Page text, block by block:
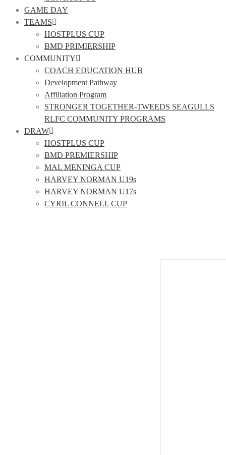
GAME DAY
TEAMS
HOSTPLUS CUP
BMD PRIMIERSHIP
COMMUNITY
COACH EDUCATION HUB
Development Pathway
Affiliation Program
STRONGER TOGETHER-TWEEDS SEAGULLS
RLFC COMMUNITY PROGRAMS
DRAW
HOSTPLUS CUP
BMD PREMIERSHIP
MAL MENINGA CUP
HARVEY NORMAN U19s
HARVEY NORMAN U17s
CYRIL CONNELL CUP